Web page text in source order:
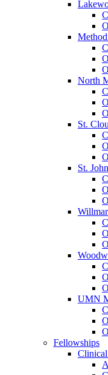
North
St.
St.
UMN
Fellowships